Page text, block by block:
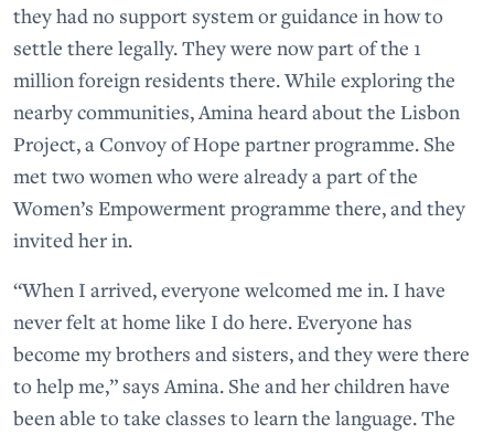
they had no support system or guidance in how to
settle there legally. They were now part of the 1
million foreign residents there. While exploring the
nearby communities, Amina heard about the Lisbon
Project, a Convoy of Hope partner programme. She
met two women who were already a part of the
Women’s Empowerment programme there, and they
invited her in.
“When I arrived, everyone welcomed me in. I have
never felt at home like I do here. Everyone has
become my brothers and sisters, and they were there
to help me,” says Amina. She and her children have
been able to take classes to learn the language. The